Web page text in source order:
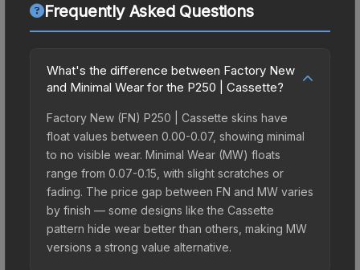
Frequently Asked Questions
What's the difference between Factory New
and Minimal Wear for the P250 | Cassette?
Factory New (FN) P250 | Cassette skins have
float values between 0.00-0.07, showing minimal
to no visible wear. Minimal Wear (MW) floats
range from 0.07-0.15, with slight scratches or
fading. The price gap between FN and MW varies
by finish — some designs like the Cassette
pattern hide wear better than others, making MW
versions a strong value alternative.